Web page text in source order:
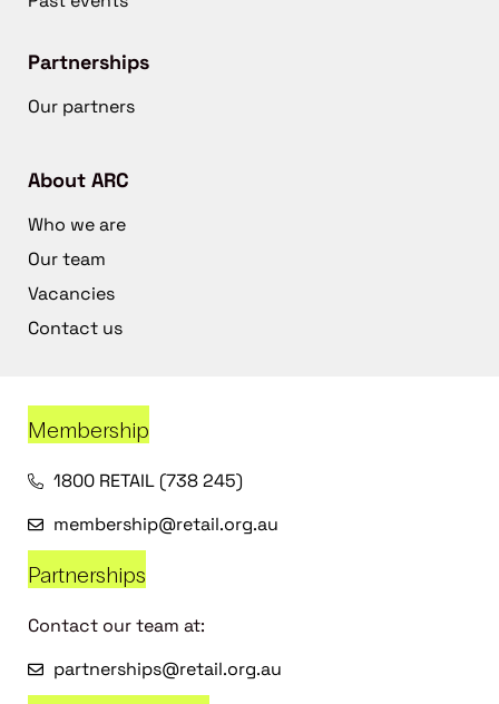
Partnerships
Our partners
About ARC
Who we are
Our team
Vacancies
Contact us
Membership
1800 RETAIL (738 245)
membership@retail.org.au
Partnerships
Contact our team at:
partnerships@retail.org.au